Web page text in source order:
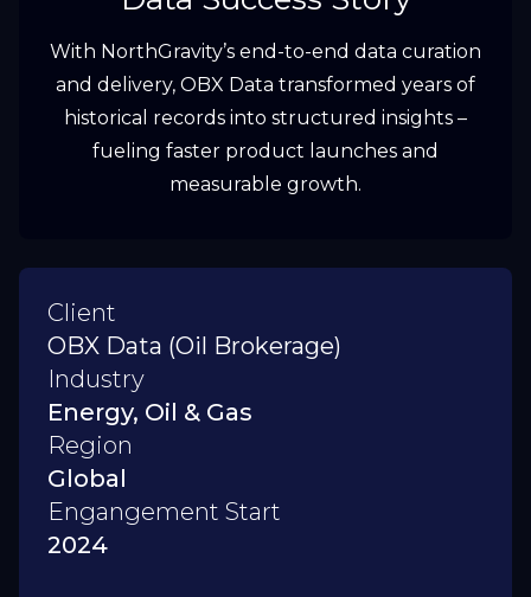
With NorthGravity’s end-to-end data curation
and delivery, OBX Data transformed years of
historical records into structured insights –
fueling faster product launches and
measurable growth.
Client
OBX Data (Oil Brokerage)
Industry
Energy, Oil & Gas
Region
Global
Engangement Start
2024